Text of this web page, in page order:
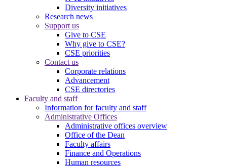
Diversity initiatives
Research news
Support us
Give to CSE
Why give to CSE?
CSE priorities
Contact us
Corporate relations
Advancement
CSE directories
Faculty and staff
Information for faculty and staff
Administrative Offices
Administrative offices overview
Office of the Dean
Faculty affairs
Finance and Operations
Human resources